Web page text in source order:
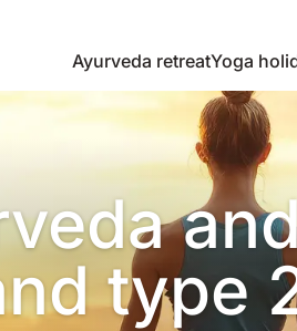
Ayurveda retreatYoga
type